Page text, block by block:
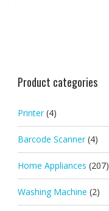
Product categories
Printer (4)
Barcode Scanner (4)
Home Appliances (207)
Washing Machine (2)